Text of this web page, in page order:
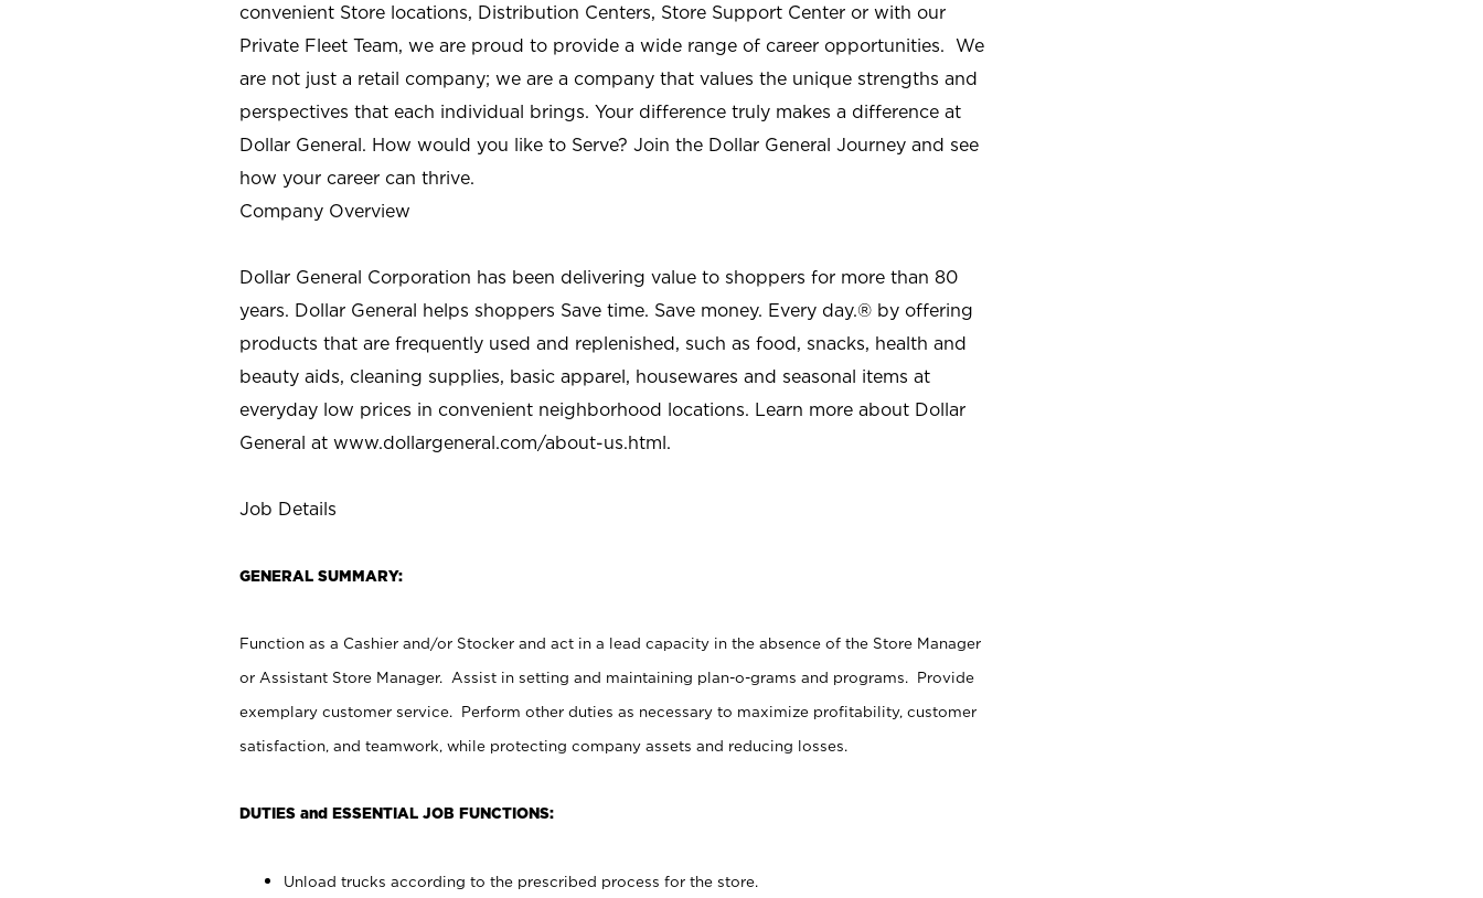
convenient Store locations, Distribution Centers, Store Support Center or with our
Private Fleet Team, we are proud to provide a wide range of career opportunities. We
are not just a retail company; we are a company that values the unique strengths and
perspectives that each individual brings. Your difference truly makes a difference at
Dollar General. How would you like to Serve? Join the Dollar General Journey and see
how your career can thrive.
Company Overview
Dollar General Corporation has been delivering value to shoppers for more than 80
years. Dollar General helps shoppers Save time. Save money. Every day.® by offering
products that are frequently used and replenished, such as food, snacks, health and
beauty aids, cleaning supplies, basic apparel, housewares and seasonal items at
everyday low prices in convenient neighborhood locations. Learn more about Dollar
General at www.dollargeneral.com/about-us.html.
Job Details
GENERAL SUMMARY:
Function as a Cashier and/or Stocker and act in a lead capacity in the absence of the Store Manager
or Assistant Store Manager. Assist in setting and maintaining plan-o-grams and programs. Provide
exemplary customer service. Perform other duties as necessary to maximize profitability, customer
satisfaction, and teamwork, while protecting company assets and reducing losses.
DUTIES and ESSENTIAL JOB FUNCTIONS:
Unload trucks according to the prescribed process for the store.